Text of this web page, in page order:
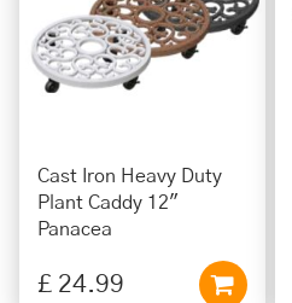
Cast Iron Heavy Duty
Plant Caddy 12"
Panacea
£ 24.99